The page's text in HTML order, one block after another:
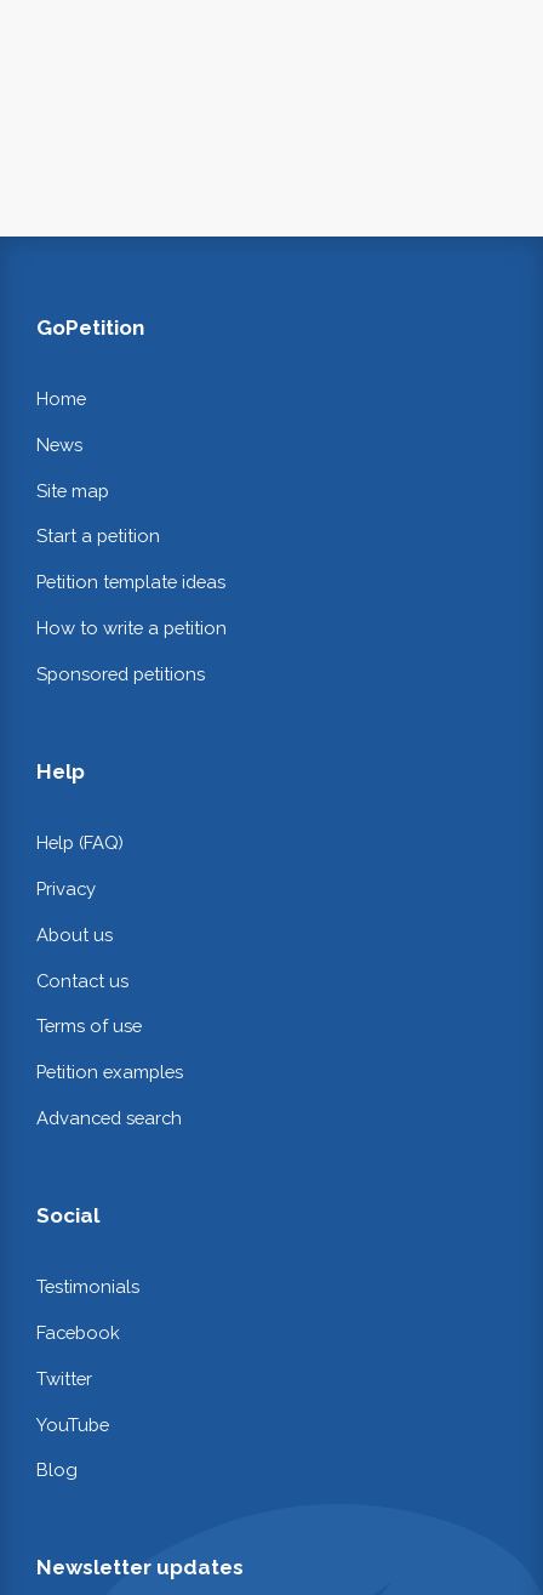
GoPetition
Home
News
Site map
Start a petition
Petition template ideas
How to write a petition
Sponsored petitions
Help
Help (FAQ)
Privacy
About us
Contact us
Terms of use
Petition examples
Advanced search
Social
Testimonials
Facebook
Twitter
YouTube
Blog
Newsletter updates